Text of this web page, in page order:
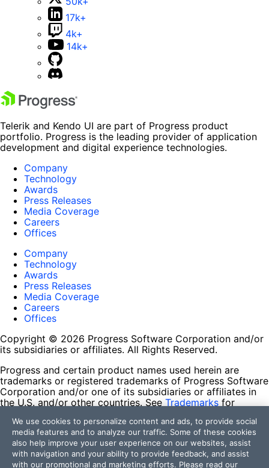
17k+
4k+
14k+
Telerik and Kendo UI are part of Progress product
portfolio. Progress is the leading provider of application
development and digital experience technologies.
Company
Technology
Awards
Press Releases
Media Coverage
Careers
Offices
Company
Technology
Awards
Press Releases
Media Coverage
Careers
Offices
Copyright © 2026 Progress Software Corporation and/or
its subsidiaries or affiliates. All Rights Reserved.
Progress and certain product names used herein are
trademarks or registered trademarks of Progress Software
Corporation and/or one of its subsidiaries or affiliates in
the U.S. and/or other countries. See Trademarks for
contained herein are reserved by their respective owners
and their inclusion does not imply an endorsement,
affiliation, or sponsorship as between Progress and the
respective owners.
We use cookies to personalize content and ads, to provide social
media features and to analyze our traffic. Some of these cookies
also help improve your user experience on our websites, assist
with navigation and your ability to provide feedback, and assist
with our promotional and marketing efforts. Please read our